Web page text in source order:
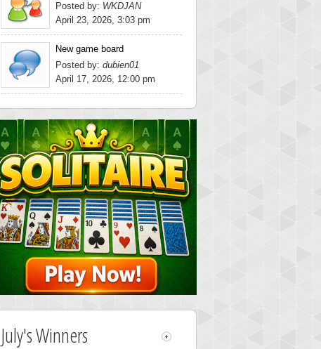
Posted by: WKDJAN
April 23, 2026, 3:03 pm
New game board
Posted by: dubien01
April 17, 2026, 12:00 pm
July's Winners